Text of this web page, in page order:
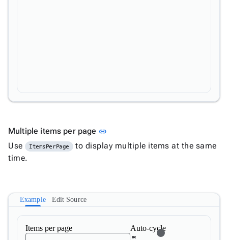
Multiple items per page linkLink to this section
Use
ItemsPerPage
to display multiple items at the same
time.
Example Edit Source
Items per page Auto-cycle